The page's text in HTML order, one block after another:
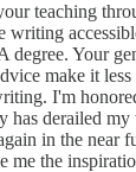
teaching
writing
degree. Your
make it
I'm
has derailed
in the near
me the